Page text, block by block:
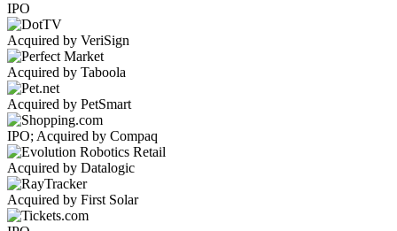
IPO
Acquired by VeriSign
Acquired by Taboola
Acquired by PetSmart
IPO; Acquired by Compaq
Acquired by Datalogic
Acquired by First Solar